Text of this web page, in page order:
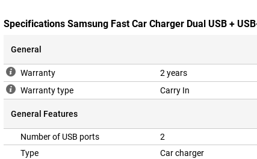
Specifications Samsung Fast Car Charger Dual USB +
General
Warranty
2 years
Warranty type
Carry In
General Features
Number of USB ports
2
Type
Car charger